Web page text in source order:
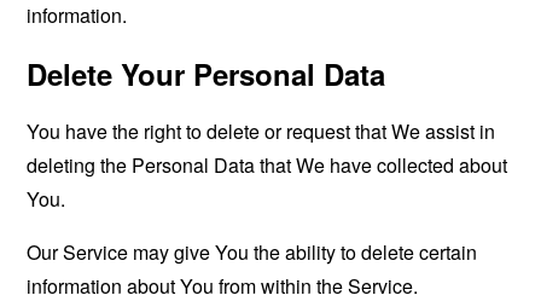
information.
Delete Your Personal Data
You have the right to delete or request that We assist in
deleting the Personal Data that We have collected about
You.
Our Service may give You the ability to delete certain
information about You from within the Service.